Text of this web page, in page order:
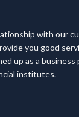
with our
you good
up as a
institutes.